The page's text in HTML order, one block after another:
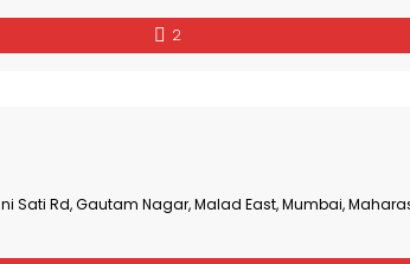
2
Sati Rd, Gautam Nagar, Malad East, Mumbai,